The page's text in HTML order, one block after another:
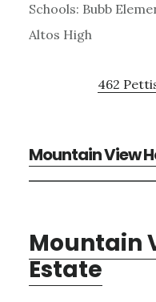
Schools: Bubb
Altos High
462
Mountain View
Mountain
Estate